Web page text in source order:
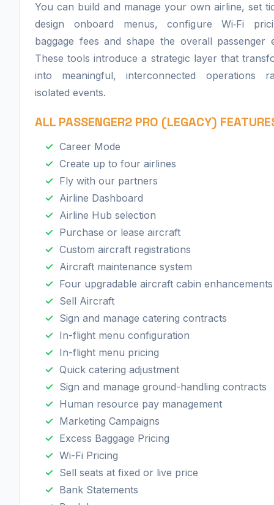
You can build and manage your own airline, set
design onboard menus, configure Wi‑Fi
baggage fees and shape the overall passenger
These tools introduce a strategic layer that
into meaningful, interconnected operations
isolated events.
ALL PASSENGER2 PRO (LEGACY)
​Career Mode
Create up to four airlines
Fly with our partners
Airline Dashboard
Airline Hub selection
Purchase or lease aircraft
Custom aircraft registrations
Aircraft maintenance system
Four upgradable aircraft cabin enhancements
Sell Aircraft
Sign and manage catering contracts
In-flight menu configuration
In-flight menu pricing
Quick catering adjustment
Sign and manage ground-handling contracts
Human resource pay management
Marketing Campaigns
Excess Baggage Pricing
Wi-Fi Pricing
Sell seats at fixed or live price
Bank Statements